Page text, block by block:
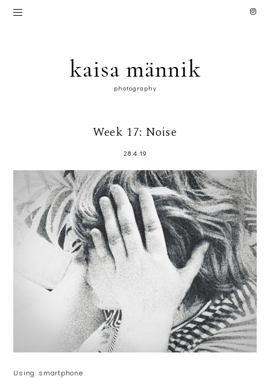
kaisa männik
photography
Week 17: Noise
28.4.19
Using: smartphone